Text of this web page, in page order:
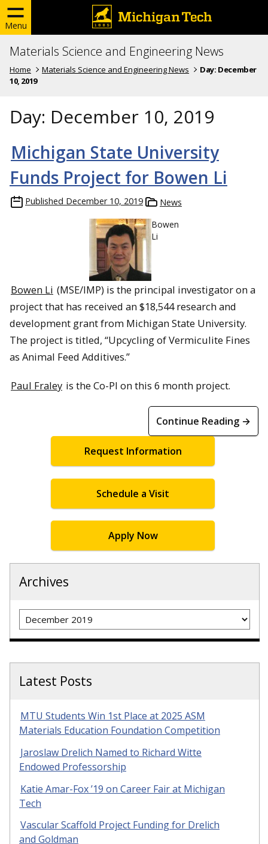
Menu
Materials Science and Engineering News
Home Materials Science and Engineering News Day: December
10, 2019
Day: December 10, 2019
Michigan State University
Funds Project for Bowen Li
Published December 10, 2019
News
Bowen
Li
Bowen Li (MSE/IMP) is the principal investigator on a
project that has received an $18,544 research and
development grant from Michigan State University.
The project is titled, “Upcycling of Vermiculite Fines
as Animal Feed Additives.”
Paul Fraley is the Co-PI on this 6 month project.
Continue Reading →
Request Information
Schedule a Visit
Apply Now
Archives
Archives
Latest Posts
MTU Students Win 1st Place at 2025 ASM
Materials Education Foundation Competition
Jaroslaw Drelich Named to Richard Witte
Endowed Professorship
Katie Amar-Fox ’19 on Career Fair at Michigan
Tech
Vascular Scaffold Project Funding for Drelich
and Goldman